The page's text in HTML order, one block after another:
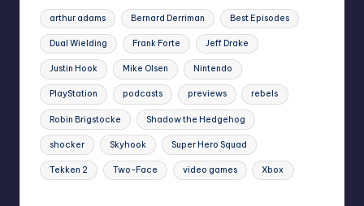
Tags:
arthur adams Bernard Derriman Best Episodes
Dual Wielding Frank Forte Jeff Drake
Justin Hook Mike Olsen Nintendo
PlayStation podcasts previews rebels
Robin Brigstocke Shadow the Hedgehog
shocker Skyhook Super Hero Squad
Tekken 2 Two-Face video games Xbox